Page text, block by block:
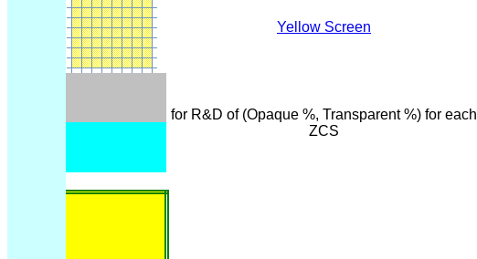
Yellow Screen
for R&D of (Opaque %, Transparent %) for each
ZCS